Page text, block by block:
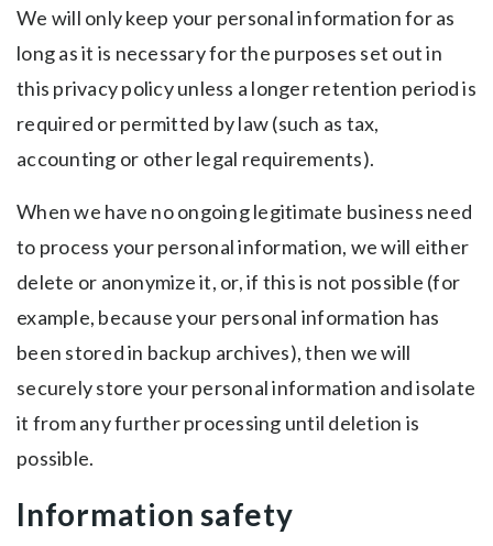
We will only keep your personal information for as
long as it is necessary for the purposes set out in
this privacy policy unless a longer retention period is
required or permitted by law (such as tax,
accounting or other legal requirements).
When we have no ongoing legitimate business need
to process your personal information, we will either
delete or anonymize it, or, if this is not possible (for
example, because your personal information has
been stored in backup archives), then we will
securely store your personal information and isolate
it from any further processing until deletion is
possible.
Information safety